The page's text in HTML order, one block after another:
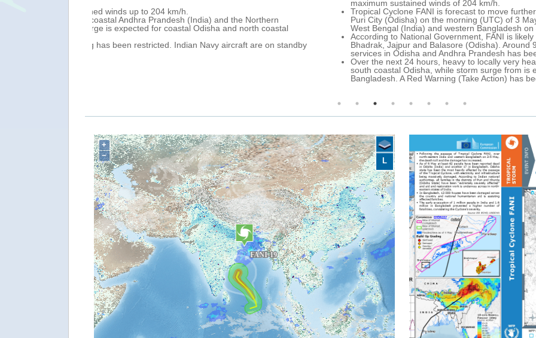
Tropical Cyclone FANI is forecast to move further north over the Bay of Bengal, approaching the coast of
Puri City (Odisha) on the morning (UTC) of 3 May, with maximum sustained winds up to 185 km/h.
West Bengal (India) and western Bangladesh on 4-5 May.
According to National Government, FANI is likely to impact the coastal districs of Ganjam, Gajapati, Khurda,
Bhadrak, Jajpur and Balasore (Odisha). Around 900 cyclone shelters have been made ready to house the
services in Odisha and Andhra Prandesh has been announced due to the arrival of Tropical Cyclone FANI.
Over the next 24 hours, heavy to locally very heavy rainfall with thunderstorms and strong winds are
south coastal Odisha, while storm surge from is expected over northern coastal Odesha and coastal West
Bangladesh. A Red Warning (Take Action) has been enforced for the states of Andhra Pradesh and Odisha.
+
−
L